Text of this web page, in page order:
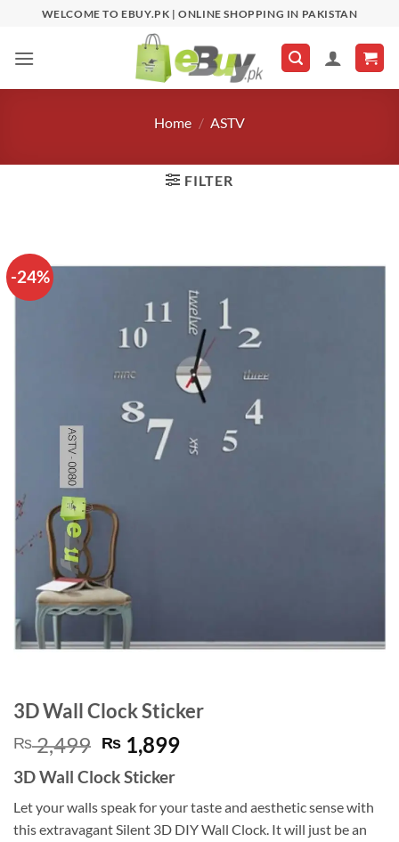
content
WELCOME TO EBUY.PK | ONLINE SHOPPING IN PAKISTAN
Home / ASTV
FILTER
-24%
3D Wall Clock Sticker
₨2,499 Original
price
was:
₨ 2,499.
₨ 1,899Current
₨ 1,899.
3D Wall Clock Sticker
Let your walls speak for your taste and aesthetic sense with
this extravagant Silent 3D DIY Wall Clock. It will just be an